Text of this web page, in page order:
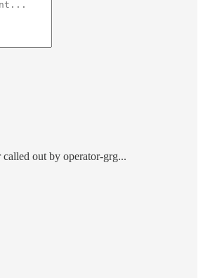
out by operator-grg...